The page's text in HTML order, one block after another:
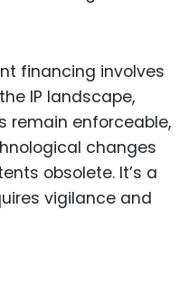
financing involves
IP landscape,
remain enforceable,
changes
obsolete. It’s a
vigilance and